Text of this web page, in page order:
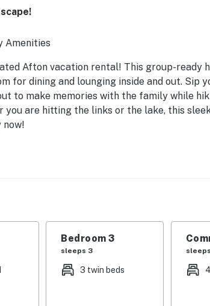
Amenities
Afton vacation rental! This group-ready
for dining and lounging inside and out. Sip
to make memories with the family while
you are hitting the links or the lake, this
now!
Bedroom 3
sleeps 3
3 twin beds